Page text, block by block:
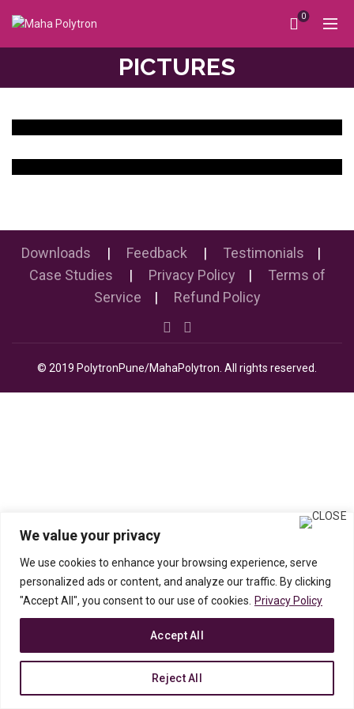
We value your privacy
We use cookies to enhance your browsing experience, serve
personalized ads or content, and analyze our traffic. By clicking
"Accept All", you consent to our use of cookies. Privacy Policy
Reject All
Accept All
0
PICTURES
Downloads | Feedback | Testimonials |
Case Studies | Privacy Policy | Terms of
Service | Refund Policy
© 2019 PolytronPune/MahaPolytron. All rights reserved.